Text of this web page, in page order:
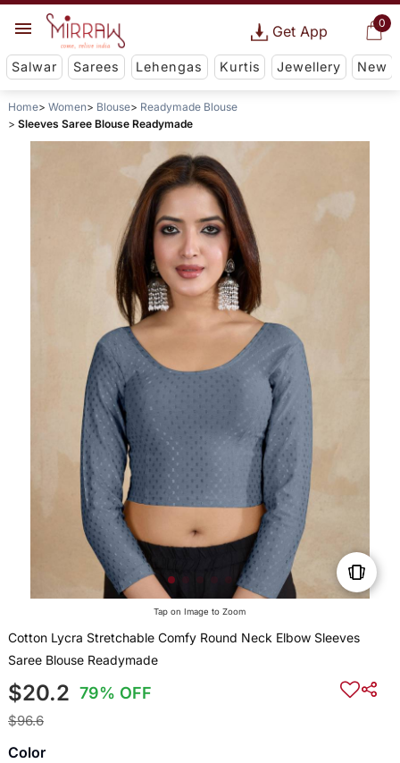
0
Get App
Salwar Sarees Lehengas Kurtis Jewellery New
Home Women Blouse
Readymade Blouse
Sleeves Saree Blouse Readymade
Tap on Image to Zoom
Cotton Lycra Stretchable Comfy Round Neck Elbow Sleeves
Saree Blouse Readymade
$20.2 79% OFF
$96.6
Color